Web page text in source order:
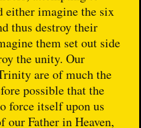
either imagine the six
thus destroy their
them set out side
the unity. Our
are of much the
possible that the
force itself upon us
our Father in Heaven,